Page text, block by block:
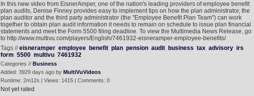
In this new video from EisnerAmper, one of the nation's leading providers of employee benefit
plan audits, Denise Finney provides easy to implement tips on how the plan administrator, the
plan auditor and the third party administrator (the "Employee Benefit Plan Team") can work
together to obtain plan audit information it needs to remain on schedule to issue plan financial
statements and meet the Form 5500 filing deadline. To view the Multimedia News Release, go
to http://www.multivu.com/players/English/7461932-eisneramper-employee-benefits/
Tags //eisneramper employee benefit plan pension audit business tax advisory irs
form 5500 multivu 7461932
Categories // Business
Added: 3929 days ago by MultiVuVideos
Runtime: 2m12s | Views: 1415 | Comments: 0
Not yet rated